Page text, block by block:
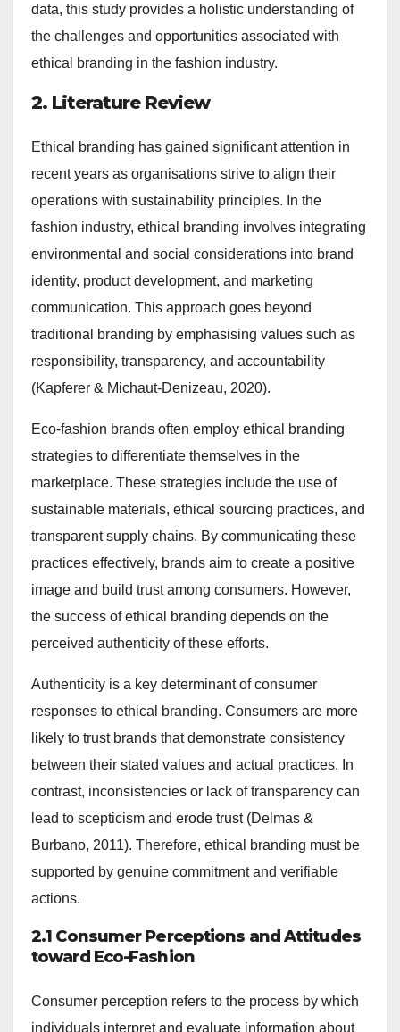
data, this study provides a holistic understanding of
the challenges and opportunities associated with
ethical branding in the fashion industry.
2. Literature Review
Ethical branding has gained significant attention in
recent years as organisations strive to align their
operations with sustainability principles. In the
fashion industry, ethical branding involves integrating
environmental and social considerations into brand
identity, product development, and marketing
communication. This approach goes beyond
traditional branding by emphasising values such as
responsibility, transparency, and accountability
(Kapferer & Michaut-Denizeau, 2020).
Eco-fashion brands often employ ethical branding
strategies to differentiate themselves in the
marketplace. These strategies include the use of
sustainable materials, ethical sourcing practices, and
transparent supply chains. By communicating these
practices effectively, brands aim to create a positive
image and build trust among consumers. However,
the success of ethical branding depends on the
perceived authenticity of these efforts.
Authenticity is a key determinant of consumer
responses to ethical branding. Consumers are more
likely to trust brands that demonstrate consistency
between their stated values and actual practices. In
contrast, inconsistencies or lack of transparency can
lead to scepticism and erode trust (Delmas &
Burbano, 2011). Therefore, ethical branding must be
supported by genuine commitment and verifiable
actions.
2.1 Consumer Perceptions and Attitudes
toward Eco-Fashion
Consumer perception refers to the process by which
individuals interpret and evaluate information about